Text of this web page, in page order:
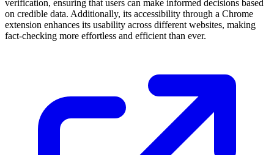
verification, ensuring that users can make informed decisions based
on credible data. Additionally, its accessibility through a Chrome
extension enhances its usability across different websites, making
fact-checking more effortless and efficient than ever.